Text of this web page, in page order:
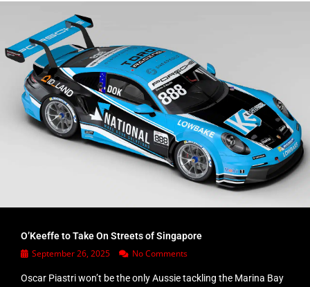
O’Keeffe to Take On Streets of Singapore
September 26, 2025 No Comments
Oscar Piastri won’t be the only Aussie tackling the Marina Bay